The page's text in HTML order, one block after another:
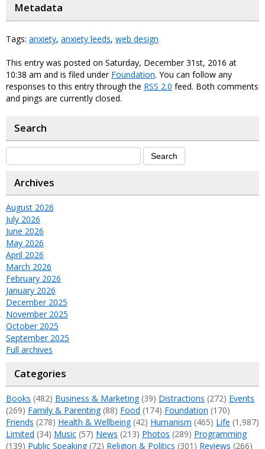
Metadata
Tags: anxiety, anxiety leeds, web design
This entry was posted on Saturday, December 31st, 2016 at
10:38 am and is filed under Foundation. You can follow any
responses to this entry through the RSS 2.0 feed. Both comments
and pings are currently closed.
Search
Archives
August 2026
July 2026
June 2026
May 2026
April 2026
March 2026
February 2026
January 2026
December 2025
November 2025
October 2025
September 2025
Full archives
Categories
Books (482) Business & Marketing(39) Distractions (272) Events
(269) Family & Parenting(88) Food (174) Foundation (170)
Friends (278) Health & Wellbeing(42) Humanism (465) Life (1,987)
Limited (34) Music (57) News (213) Photos (289) Programming
(139) Public Speaking(72) Religion & Politics (301) Reviews (266)